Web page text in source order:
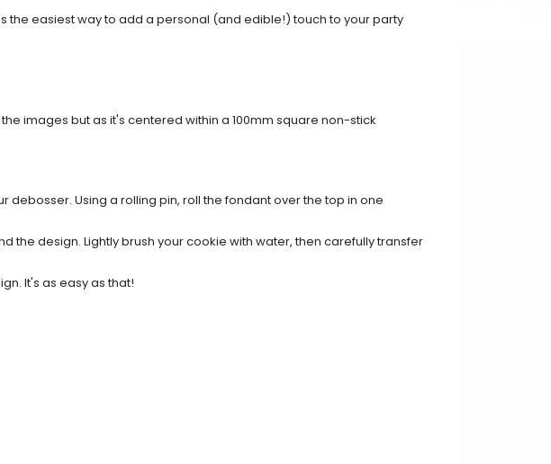
the easiest way to add a personal (and edible!) touch to your party
images but as it's centered within a 100mm square non-stick
Using a rolling pin, roll the fondant over the top in one
the design. Lightly brush your cookie with water, then carefully transfer
It's as easy as that!